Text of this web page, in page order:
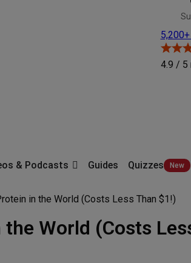
4.9 / 5
& Podcasts Guides Quizzes
in the World (Costs Less Than $1!)
World (Costs